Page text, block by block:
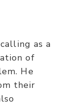
as a
of
He
their